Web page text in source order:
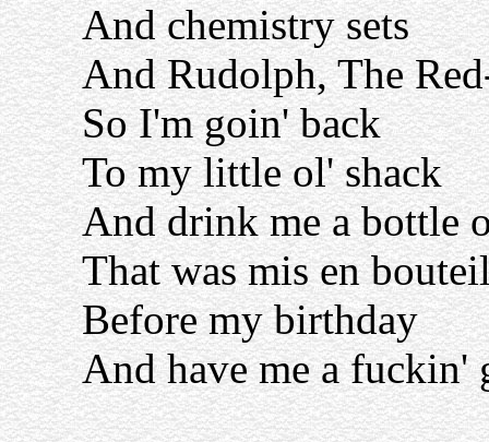
And chemistry sets
And Rudolph, The
So I'm goin' back
To my little ol' shack
And drink me a bottle
That was mis en
Before my birthday
And have me a fuckin'